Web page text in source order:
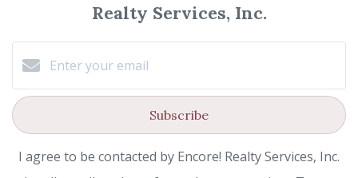
Realty Services, Inc.
Subscribe
I agree to be contacted by Encore! Realty Services, Inc.